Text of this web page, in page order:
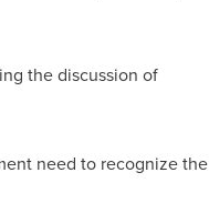
the discussion of
need to recognize the